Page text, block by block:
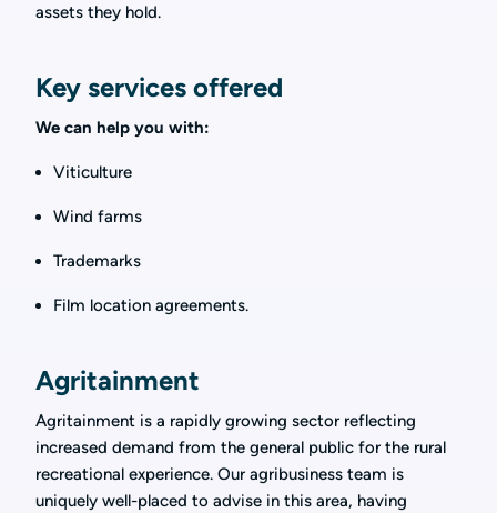
assets they hold.
Key services offered
We can help you with:
Viticulture
Wind farms
Trademarks
Film location agreements.
Agritainment
Agritainment is a rapidly growing sector reflecting
increased demand from the general public for the rural
recreational experience. Our agribusiness team is
uniquely well-placed to advise in this area, having